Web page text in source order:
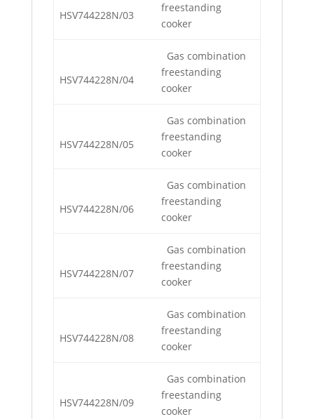
HSV744228N/03
freestanding
cooker
HSV744228N/04
Gas combination
freestanding
cooker
HSV744228N/05
Gas combination
freestanding
cooker
HSV744228N/06
Gas combination
freestanding
cooker
HSV744228N/07
Gas combination
freestanding
cooker
HSV744228N/08
Gas combination
freestanding
cooker
HSV744228N/09
Gas combination
freestanding
cooker